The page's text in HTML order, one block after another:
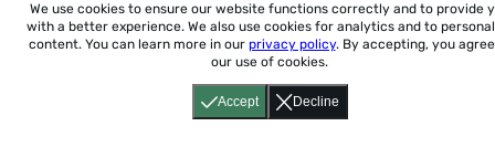
Accept Decline
We use cookies to ensure our website functions correctly and to provide
with a better experience. We also use cookies for analytics and to
content. You can learn more in our privacy policy. By accepting, you
our use of cookies.